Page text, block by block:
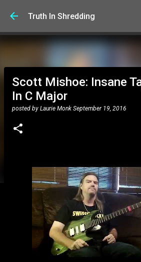
Skip to main
Truth In Shredding
Scott Mishoe: Insane
In C Major
posted by Laurie Monk September 19, 2016